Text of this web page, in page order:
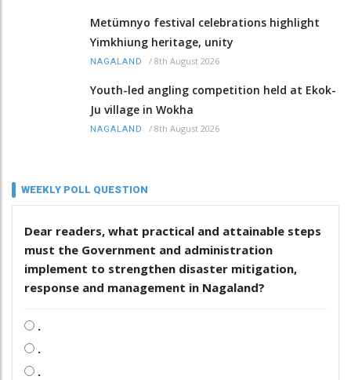
Metümnyo festival celebrations highlight
Yimkhiung heritage, unity
NAGALAND / 8th August 2026
Youth-led angling competition held at Ekok-
Ju village in Wokha
NAGALAND / 8th August 2026
WEEKLY POLL QUESTION
Dear readers, what practical and attainable steps
must the Government and administration
implement to strengthen disaster mitigation,
response and management in Nagaland?
.
.
.